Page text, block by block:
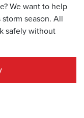
We want to help
season. All
safely without